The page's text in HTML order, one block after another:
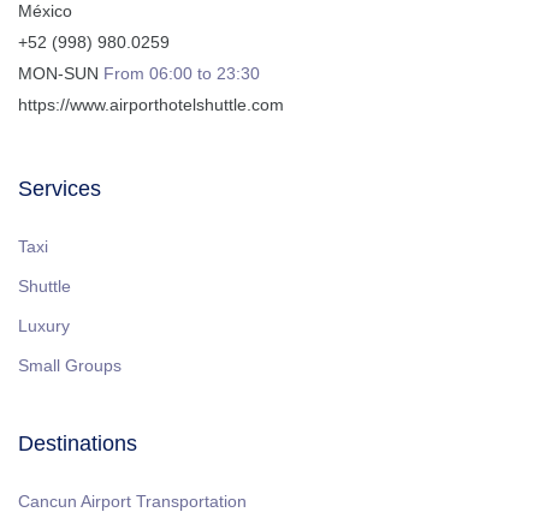
México
+52 (998) 980.0259
MON-SUN From 06:00 to 23:30
https://www.airporthotelshuttle.com
Services
Taxi
Shuttle
Luxury
Small Groups
Destinations
Cancun Airport Transportation